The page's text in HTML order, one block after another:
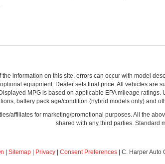
information on this site, errors can occur with model
equipment. Dealer sets final price. All vehicles
MPG is based on applicable EPA mileage
battery pack age/condition (hybrid models only) and
affiliates for marketing/promotional purposes. All the
shared with any third parties. Standard
Sitemap Privacy Consent Preferences | C. Harper Auto